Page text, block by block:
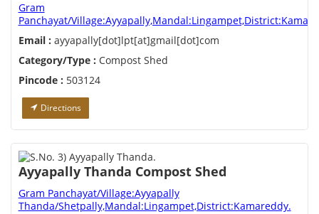
Gram
Panchayat/
Email : ayyapally[dot]lpt[at]gmail[dot]com
Category/Type : Compost Shed
Pincode : 503124
Directions
Ayyapally Thanda Compost Shed
Gram Panchayat/Village:Ayyapally
Thanda/Shetpally,Mandal:Lingampet,District:Kamareddy.